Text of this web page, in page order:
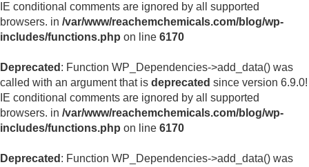
IE conditional comments are ignored by all supported
browsers. in /var/www/reachemchemicals.com/blog/wp-
includes/functions.php on line 6170
Deprecated : Function WP_Dependencies->add_data() was
called with an argument that is deprecated since version 6.9.0!
IE conditional comments are ignored by all supported
browsers. in /var/www/reachemchemicals.com/blog/wp-
includes/functions.php on line 6170
Deprecated : Function WP_Dependencies->add_data() was